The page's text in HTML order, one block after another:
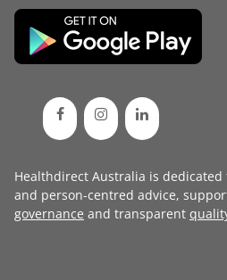
Healthdirect Australia is
and person-centred advice,
governance and transparent